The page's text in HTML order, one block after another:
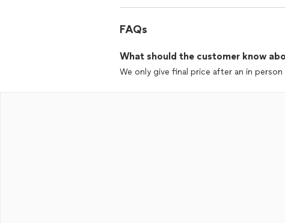
FAQs
What should the customer know
We only give final price after an in person